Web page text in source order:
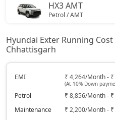
HX3 AMT
Petrol / AMT
HX2 CNG
CNG / Manual
₹ 7,91,937 On Road Price(
Petrol / Manual
Hyundai Exter Running
Chhattisgarh
EMI ₹ 4,264/Month -
(At 10% Down
Petrol ₹ 8,856/Month -
Maintenance ₹ 2,200/Month -